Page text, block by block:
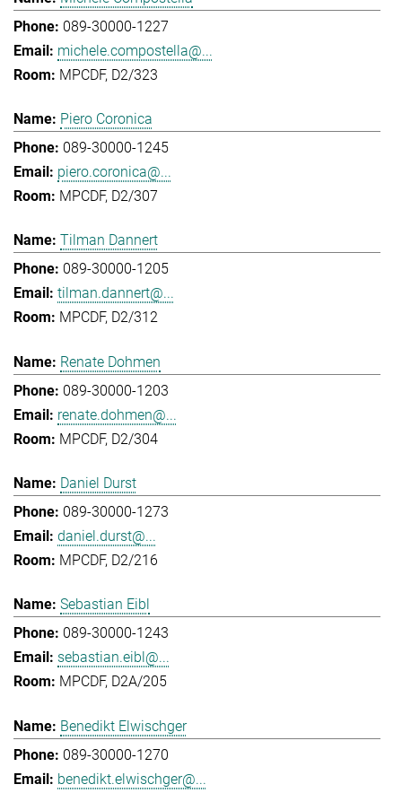
089-30000-1227
michele.compostella@...
MPCDF, D2/323
Piero Coronica
089-30000-1245
piero.coronica@...
MPCDF, D2/307
Tilman Dannert
089-30000-1205
tilman.dannert@...
MPCDF, D2/312
Renate Dohmen
089-30000-1203
renate.dohmen@...
MPCDF, D2/304
Daniel Durst
089-30000-1273
daniel.durst@...
MPCDF, D2/216
Sebastian Eibl
089-30000-1243
sebastian.eibl@...
MPCDF, D2A/205
Benedikt Elwischger
089-30000-1270
benedikt.elwischger@...